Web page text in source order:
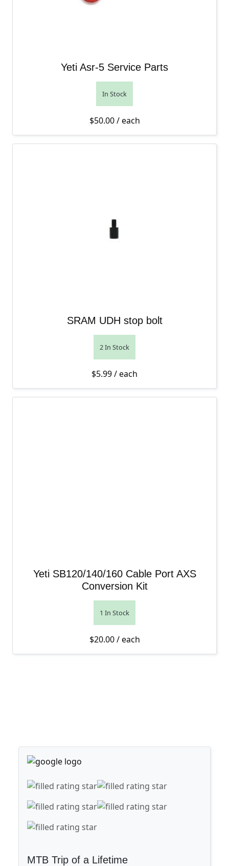
Yeti Asr-5 Service Parts
In Stock
$50.00/ each
SRAM UDH stop bolt
2 In Stock
$5.99/ each
Yeti SB120/140/160 Cable Port AXS
Conversion Kit
1 In Stock
$20.00/ each
MTB Trip of a Lifetime